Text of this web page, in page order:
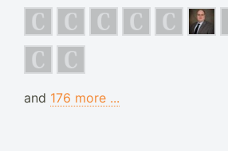
and 176 more ...